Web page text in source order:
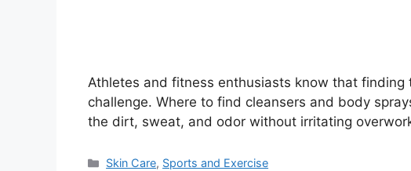
Athletes and fitness enthusiasts know that finding
challenge. Where to find cleansers and body
the dirt, sweat, and odor without irritating
Categories
Skin Care, Sports and Exercise